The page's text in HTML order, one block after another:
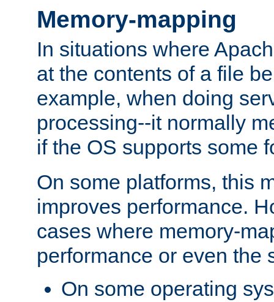
Memory-mapping
In situations where
at the contents of a file
example, when doing
processing--it normally
if the OS supports some
On some platforms, this
improves performance.
cases where memory-
performance or even the
On some operating